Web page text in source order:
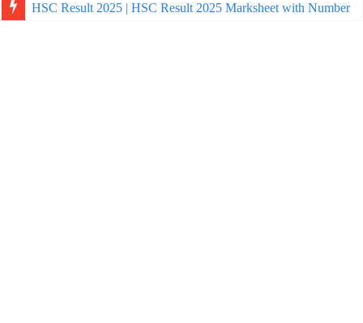
HSC Result 2025 | HSC Result 2025 Marksheet with Number